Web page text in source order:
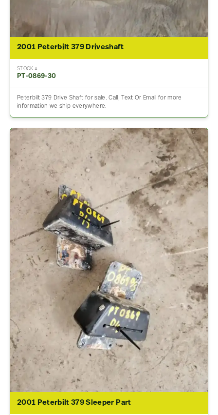
2001 Peterbilt 379 Driveshaft
STOCK #
PT-0869-30
Peterbilt 379 Drive Shaft for sale. Call, Text Or Email for more
information we ship everywhere.
2001 Peterbilt 379 Sleeper Part